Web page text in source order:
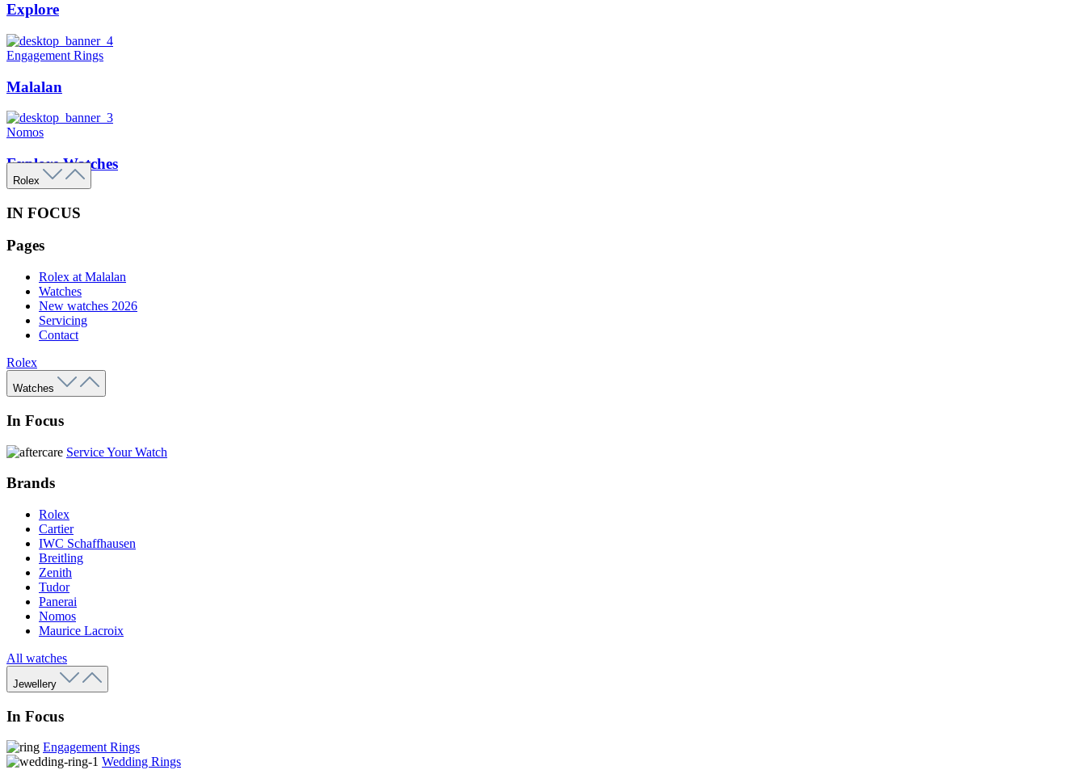
Explore
Engagement Rings
Malalan
Nomos
Explore Watches
Rolex
IN FOCUS
Pages
Rolex at Malalan
Watches
New watches 2026
Servicing
Contact
Rolex
Watches
In Focus
Service Your Watch
Brands
Rolex
Cartier
IWC Schaffhausen
Breitling
Zenith
Tudor
Panerai
Nomos
Maurice Lacroix
All watches
Jewellery
In Focus
Engagement Rings
Wedding Rings